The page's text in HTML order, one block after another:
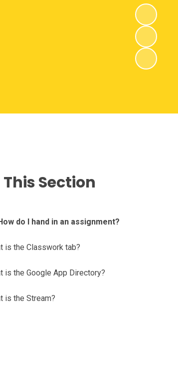
This Section
do I hand in an assignment?
is the Classwork tab?
is the Google App Directory?
is the Stream?